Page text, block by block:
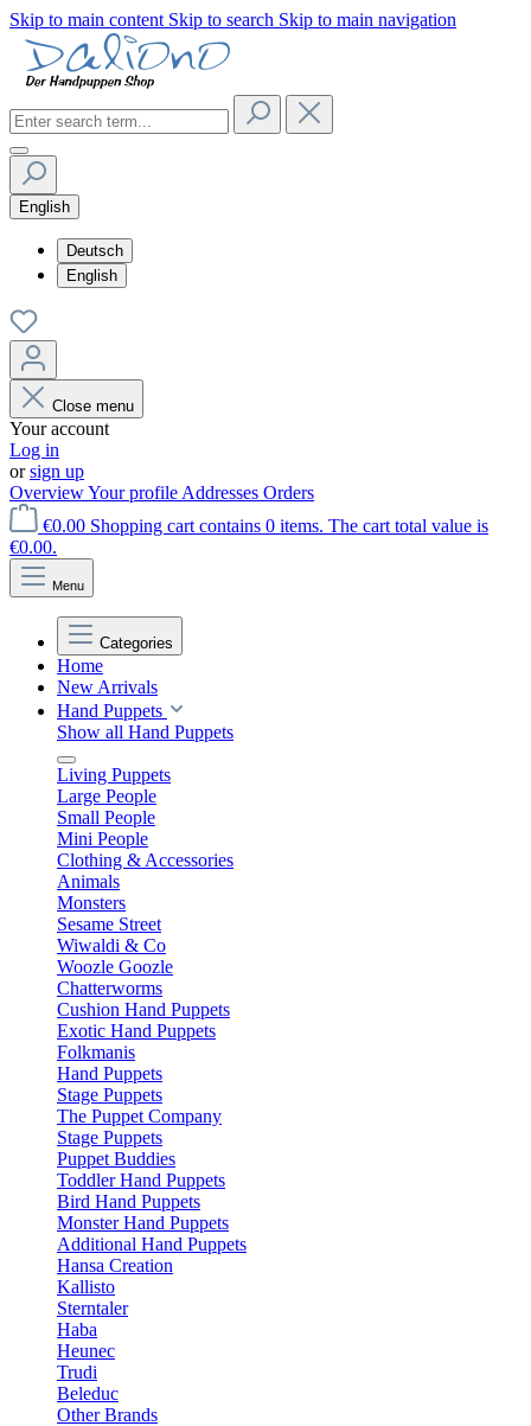
Skip to main content Skip to search Skip to main navigation
English
Deutsch
English
Close menu
Your account
Log in
orsign up
OverviewYour profile Addresses Orders
€0.00 Shopping cart contains 0 items. The cart total value is
€0.00.
Menu
Categories
Home
New Arrivals
Hand Puppets
Show all Hand Puppets
Living Puppets
Large People
Small People
Mini People
Clothing & Accessories
Animals
Monsters
Sesame Street
Wiwaldi & Co
Woozle Goozle
Chatterworms
Cushion Hand Puppets
Exotic Hand Puppets
Folkmanis
Hand Puppets
Stage Puppets
The Puppet Company
Stage Puppets
Puppet Buddies
Toddler Hand Puppets
Bird Hand Puppets
Monster Hand Puppets
Additional Hand Puppets
Hansa Creation
Kallisto
Sterntaler
Haba
Heunec
Trudi
Beleduc
Other Brands